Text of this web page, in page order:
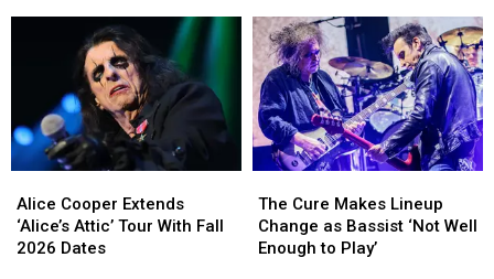
Get
His
Due
on
New
TV
Series
Get
His
Due
on
New
TV
Series
Cooper
Extends
‘Alice’s
Alice Cooper Extends
‘Alice’s Attic’ Tour With Fall
2026 Dates
Cooper
Extends
‘Alice’s
Cure
Makes
Lineup
The Cure Makes Lineup
Change as Bassist ‘Not Well
Enough to Play’
Cure
Makes
Lineup